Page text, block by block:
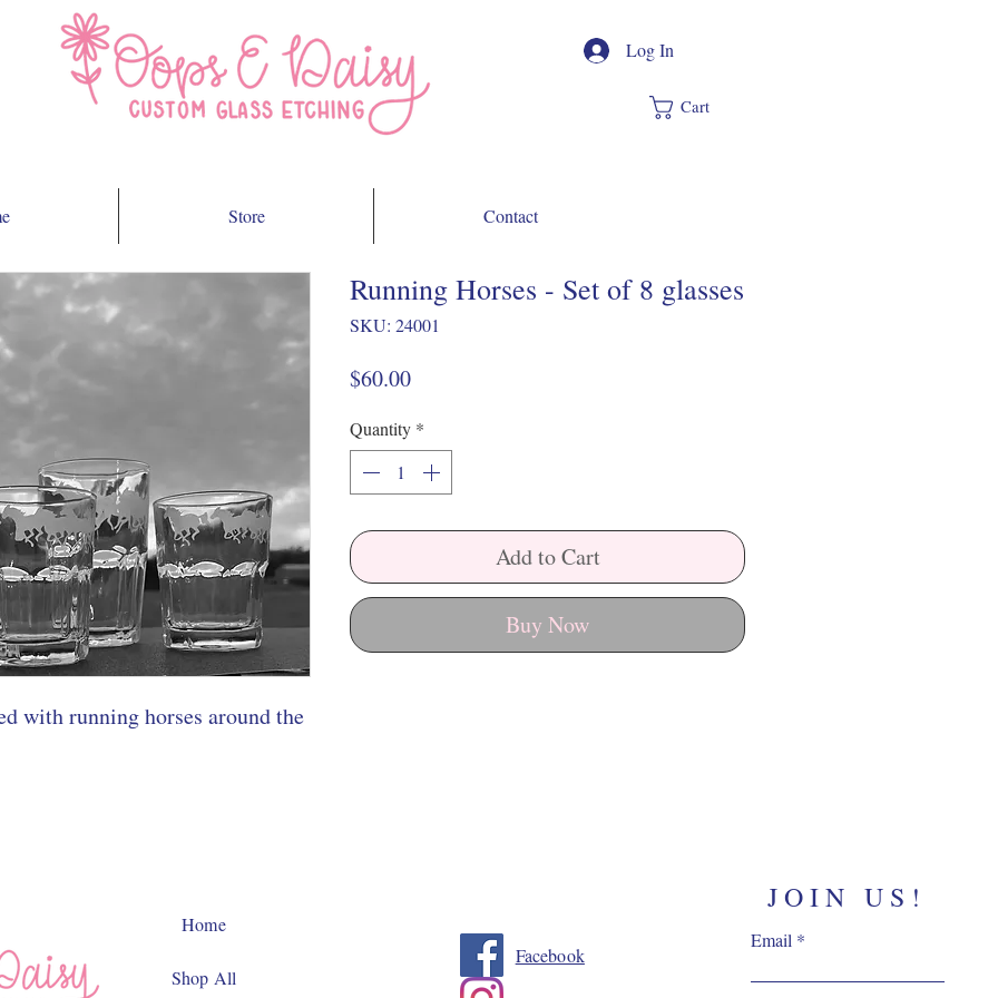
Log In
Cart
Store Contact
with running horses around the
Running Horses - Set of 8 glasses
SKU: 24001
$60.00Price
Quantity *
Add to Cart
Buy Now
Home
Shop All
Facebook
JOIN US!
Email